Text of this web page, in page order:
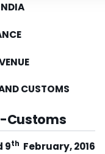
CUSTOMS
Customs
9th February, 2016